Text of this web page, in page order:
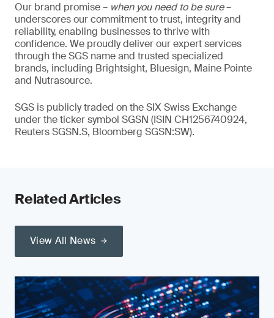
Our brand promise – when you need to be sure–
underscores our commitment to trust, integrity and
reliability, enabling businesses to thrive with
confidence. We proudly deliver our expert services
through the SGS name and trusted specialized
brands, including Brightsight, Bluesign, Maine Pointe
and Nutrasource.
SGS is publicly traded on the SIX Swiss Exchange
under the ticker symbol SGSN (ISIN CH1256740924,
Reuters SGSN.S, Bloomberg SGSN:SW).
Related Articles
View All News